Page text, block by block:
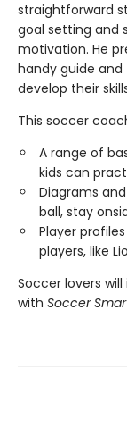
straightforward
goal setting and
motivation. He
handy guide
develop their
This soccer
A range of
kids can
Diagrams
ball, stay
Player
players, like
Soccer lovers
with Soccer